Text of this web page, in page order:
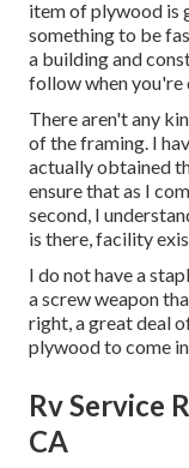
item of plywood is
something to be
a building and
follow when
There aren't any
of the framing. I
actually obtained
ensure that as I
second, I
is there, facility
I do not have a
a screw weapon
right, a great deal
plywood to come
Rv Service
CA